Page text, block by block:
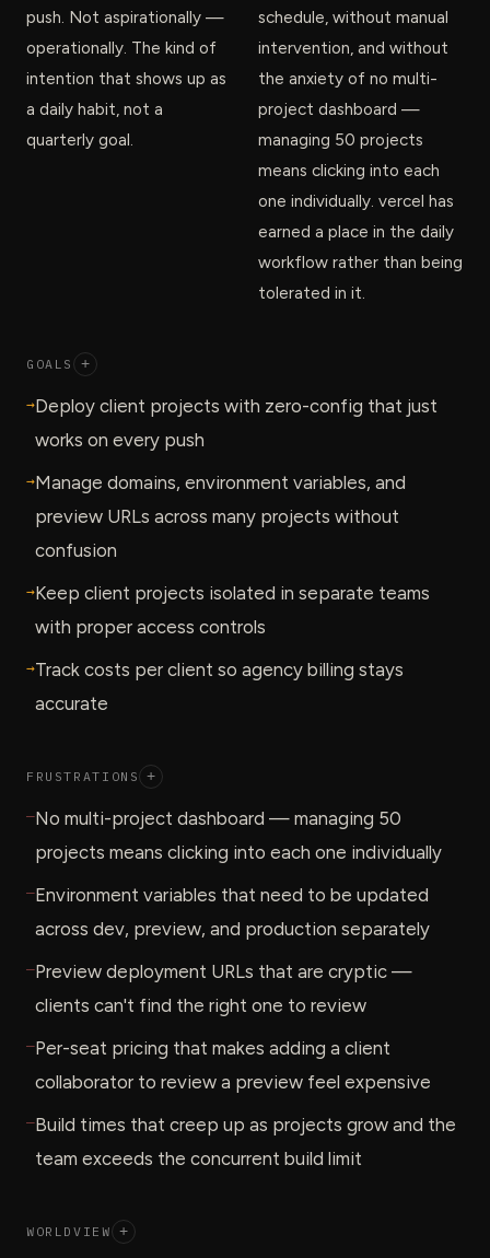
push. Not aspirationally —
operationally. The kind of
intention that shows up as
a daily habit, not a
quarterly goal.
schedule, without manual
intervention, and without
the anxiety of no multi-
project dashboard —
managing 50 projects
means clicking into each
one individually. vercel has
earned a place in the daily
workflow rather than being
tolerated in it.
GOALS +
→Deploy client projects with zero-config that just
works on every push
→Manage domains, environment variables, and
preview URLs across many projects without
confusion
→Keep client projects isolated in separate teams
with proper access controls
→Track costs per client so agency billing stays
accurate
FRUSTRATIONS +
—No multi-project dashboard — managing 50
projects means clicking into each one individually
—Environment variables that need to be updated
across dev, preview, and production separately
—Preview deployment URLs that are cryptic —
clients can't find the right one to review
—Per-seat pricing that makes adding a client
collaborator to review a preview feel expensive
—Build times that creep up as projects grow and the
team exceeds the concurrent build limit
WORLDVIEW +